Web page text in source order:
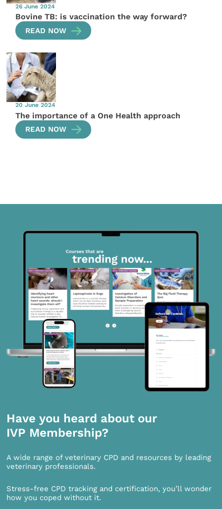
26 June 2024
Bovine TB: is vaccination the way forward?
READ NOW
20 June 2024
The importance of a One Health approach
READ NOW
Have you heard about our
IVP Membership?
A wide range of veterinary CPD and resources by leading
veterinary professionals.
Stress-free CPD tracking and certification, you’ll wonder
how you coped without it.